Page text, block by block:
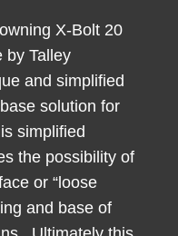
X-Bolt 20
by Talley
and simplified
solution for
simplified
the possibility of
or “loose
and base of